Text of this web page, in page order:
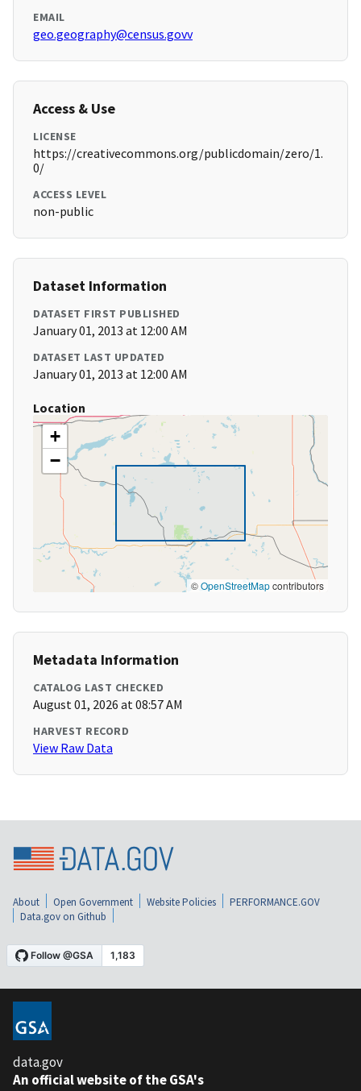
EMAIL
geo.geography@census.govv
Access & Use
LICENSE
https://creativecommons.org/publicdomain/zero/1.
0/
ACCESS LEVEL
non-public
Dataset Information
DATASET FIRST PUBLISHED
January 01, 2013 at 12:00 AM
DATASET LAST UPDATED
January 01, 2013 at 12:00 AM
Location
+
−
©OpenStreetMapcontributors
Metadata Information
CATALOG LAST CHECKED
August 01, 2026 at 08:57 AM
HARVEST RECORD
View Raw Data
About Open Government Website Policies
PERFORMANCE.GOV
Data.gov on Github
data.gov
An official website of the GSA's